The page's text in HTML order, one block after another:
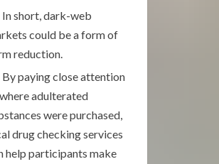
In short, dark-web
could be a form of
reduction.
By paying close attention
adulterated
were purchased,
drug checking services
help participants make